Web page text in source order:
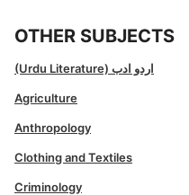
OTHER SUBJECTS
(Urdu Literature) اردو ادب
Agriculture
Anthropology
Clothing and Textiles
Criminology